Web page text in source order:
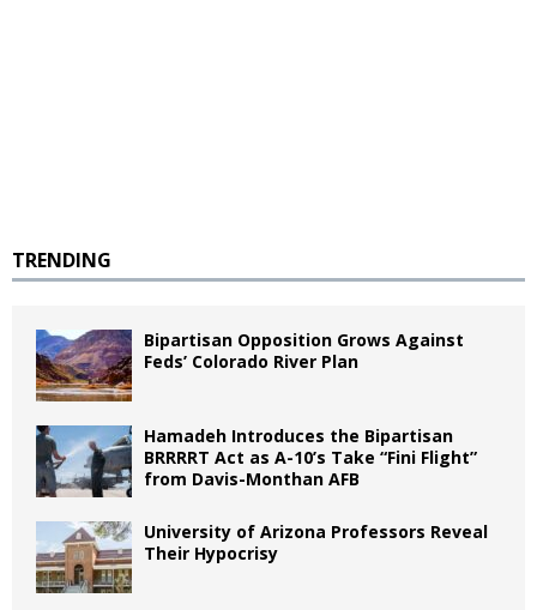
TRENDING
Bipartisan Opposition Grows Against
Feds’ Colorado River Plan
Hamadeh Introduces the Bipartisan
BRRRRT Act as A-10’s Take “Fini Flight”
from Davis-Monthan AFB
University of Arizona Professors Reveal
Their Hypocrisy